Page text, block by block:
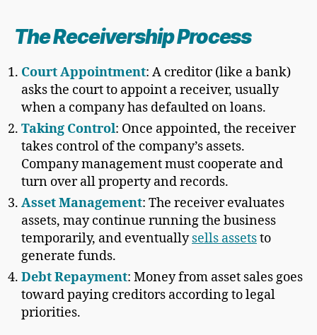
The Receivership Process
Court Appointment: A creditor (like a bank)
asks the court to appoint a receiver, usually
when a company has defaulted on loans.
Taking Control: Once appointed, the receiver
takes control of the company’s assets.
Company management must cooperate and
turn over all property and records.
Asset Management: The receiver evaluates
assets, may continue running the business
temporarily, and eventuallysells assetsto
generate funds.
Debt Repayment: Money from asset sales goes
toward paying creditors according to legal
priorities.